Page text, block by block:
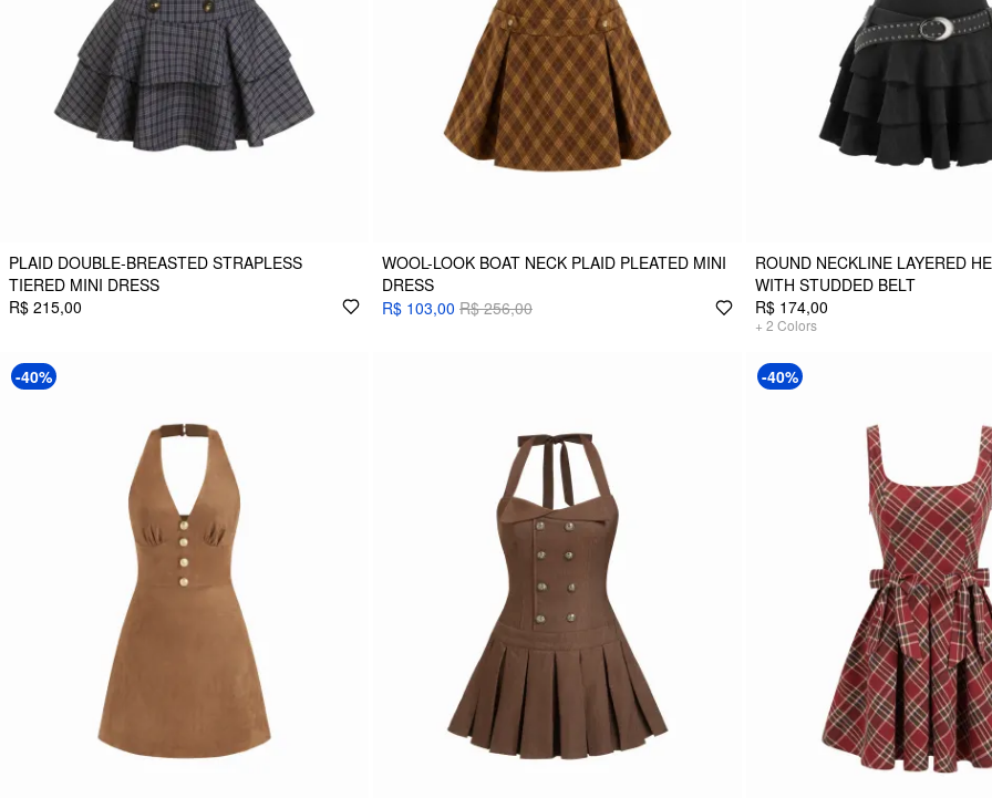
PLAID DOUBLE-BREASTED STRAPLESS
TIERED MINI DRESS
R$ 215,00
WOOL-LOOK BOAT NECK PLAID PLEATED MINI
DRESS
R$ 103,00 R$ 256,00
ROUND NECKLINE LAYERED
WITH STUDDED BELT
R$ 174,00
+ 2 Colors
-40% -40%